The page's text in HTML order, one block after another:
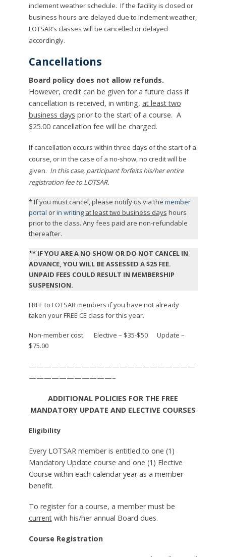
inclement weather schedule. If the facility is closed or
business hours are delayed due to inclement weather,
LOTSAR’s classes will be cancelled or delayed
accordingly.
Cancellations
Board policy does not allow refunds.
However, credit can be given for a future class if
cancellation is received, in writing, at least two
business days prior to the start of a course. A
$25.00 cancellation fee will be charged.
If cancellation occurs within three days of the start of a
course, or in the case of a no-show, no credit will be
given. In this case, participant forfeits his/her entire
registration fee to LOTSAR.
* If you must cancel, please notify us via the member
portal orin writing at least two business days hours
prior to the class. Any fees paid are non-refundable
thereafter.
** IF YOU ARE A NO SHOW OR DO NOT CANCEL IN
ADVANCE, YOU WILL BE ASSESSED A $25 FEE.
UNPAID FEES COULD RESULT IN MEMBERSHIP
SUSPENSION.
FREE to LOTSAR members if you have not already
taken your FREE CE class for this year.
Non-member cost: Elective – $35-$50 Update –
$75.00
——————————————————————
———————————–
ADDITIONAL POLICIES FOR THE FREE
MANDATORY UPDATE AND ELECTIVE COURSES
Eligibility
Every LOTSAR member is entitled to one (1)
Mandatory Update course and one (1) Elective
Course within each calendar year as a member
benefit.
To register for a course, a member must be
currentwith his/her annual Board dues.
Course Registration